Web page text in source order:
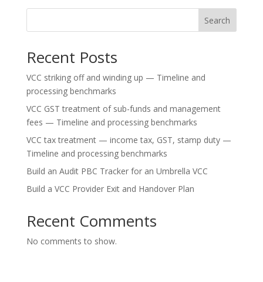
Search
Recent Posts
VCC striking off and winding up — Timeline and
processing benchmarks
VCC GST treatment of sub-funds and management
fees — Timeline and processing benchmarks
VCC tax treatment — income tax, GST, stamp duty —
Timeline and processing benchmarks
Build an Audit PBC Tracker for an Umbrella VCC
Build a VCC Provider Exit and Handover Plan
Recent Comments
No comments to show.